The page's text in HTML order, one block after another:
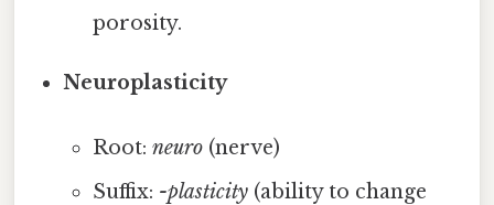
porosity.
Neuroplasticity
Root: neuro(nerve)
Suffix: -plasticity(ability to change